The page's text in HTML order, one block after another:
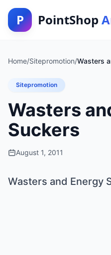
P PointShop
Home/Sitepromotion/Wasters
Sitepromotion
Wasters
Suckers
August 1, 2011
Wasters and Energy